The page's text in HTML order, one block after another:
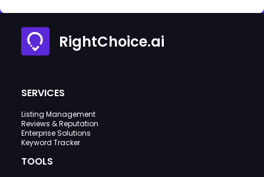
RightChoice.ai
SERVICES
Listing Management
Reviews & Reputation
Enterprise Solutions
Keyword Tracker
TOOLS